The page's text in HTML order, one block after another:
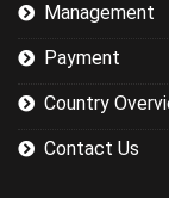
Management
Payment
Country
Contact Us